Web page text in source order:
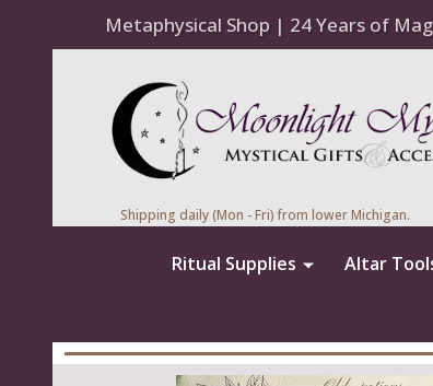
Metaphysical Shop | 24 Years of
Shipping daily (Mon - Fri) from lower Michigan.
Ritual Supplies Altar